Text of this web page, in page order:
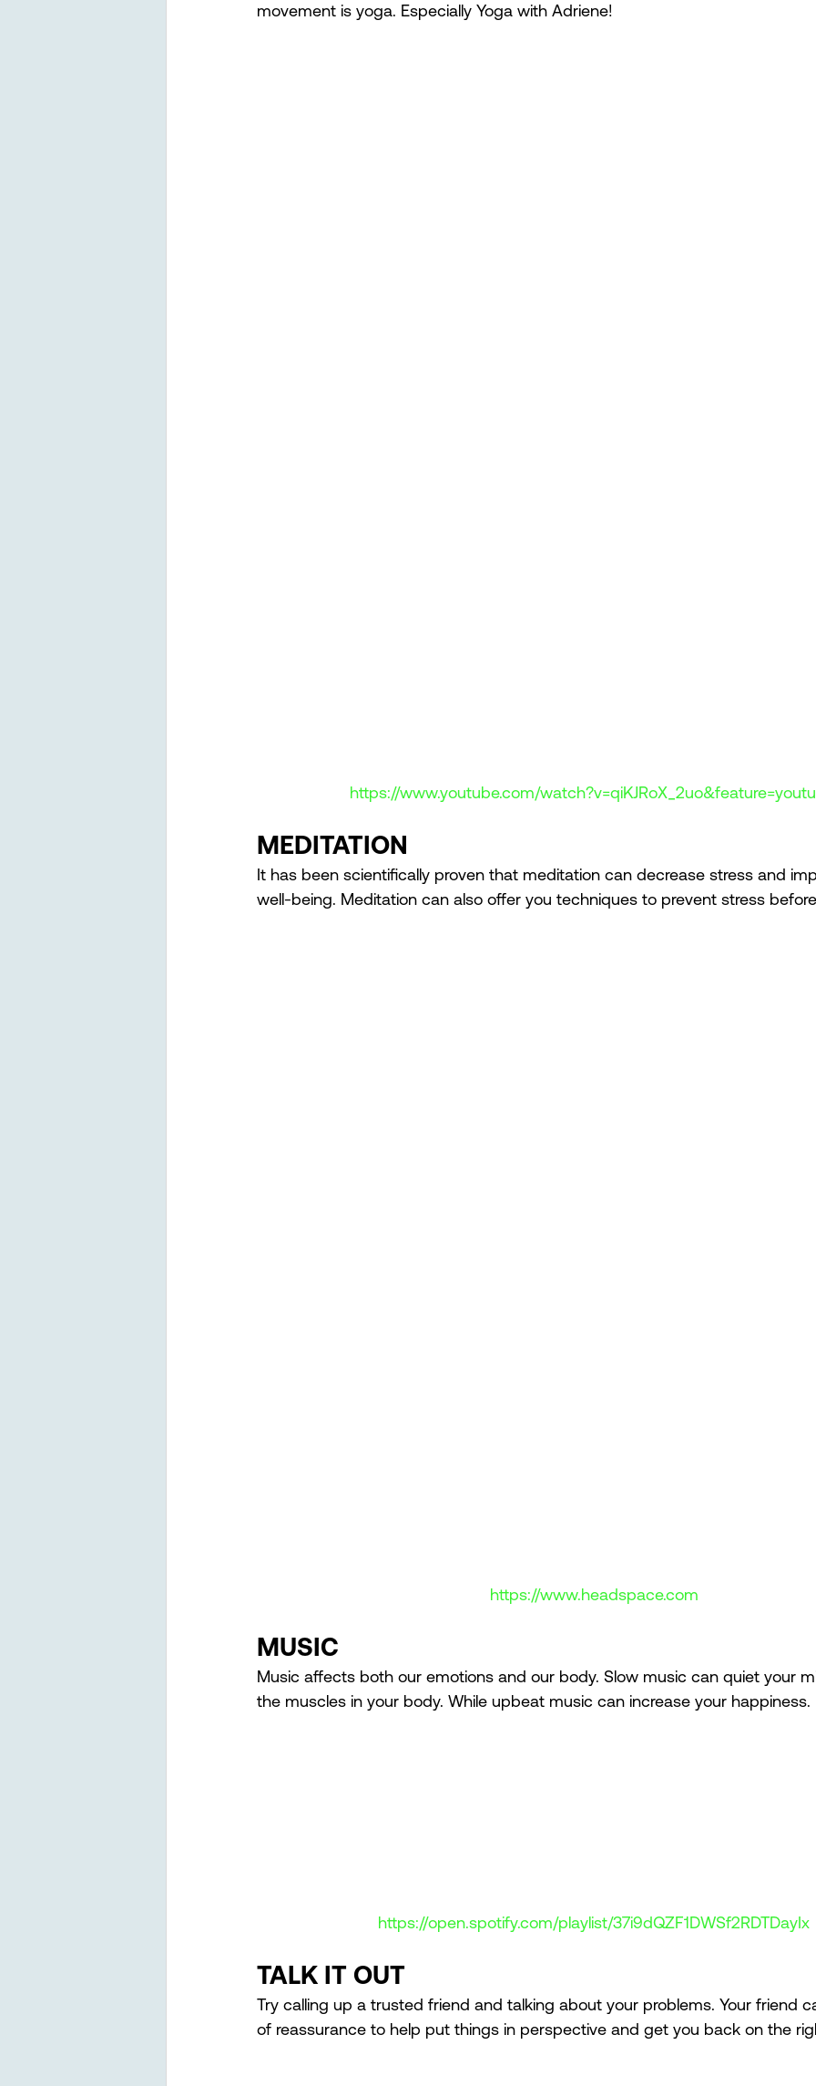
movement is yoga. Especially Yoga with Adriene!
https://www.youtube.com/
MEDITATION
It has been scientifically proven that meditation can decrease stress and
well-being. Meditation can also offer you techniques to prevent stress
https://www.headspace.com
MUSIC
Music affects both our emotions and our body. Slow music can quiet your
the muscles in your body. While upbeat music can increase your happiness.
https://open.spotify.com/playlist/37i9dQZF1DWSf2RDTDayIx
TALK IT OUT
Try calling up a trusted friend and talking about your problems. Your friend
of reassurance to help put things in perspective and get you back on the